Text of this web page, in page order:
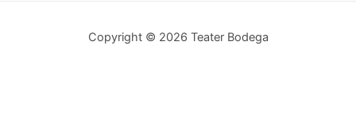
Copyright © 2026 Teater Bodega